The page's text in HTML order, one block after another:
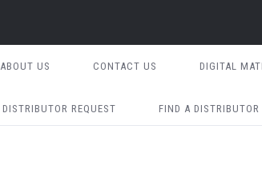
ABOUT US CONTACT US DIGITAL
DISTRIBUTOR REQUEST FIND A DISTRIBUTOR